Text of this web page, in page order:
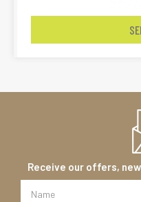
Receive our offers,